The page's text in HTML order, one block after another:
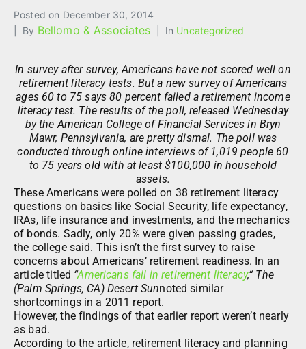
Posted on December 30, 2014
By Bellomo & Associates In Uncategorized
In survey after survey, Americans have not scored well on
retirement literacy tests. But a new survey of Americans
ages 60 to 75 says 80 percent failed a retirement income
literacy test. The results of the poll, released Wednesday
by the American College of Financial Services in Bryn
Mawr, Pennsylvania, are pretty dismal. The poll was
conducted through online interviews of 1,019 people 60
to 75 years old with at least $100,000 in household
assets.
These Americans were polled on 38 retirement literacy
questions on basics like Social Security, life expectancy,
IRAs, life insurance and investments, and the mechanics
of bonds. Sadly, only 20% were given passing grades,
the college said. This isn’t the first survey to raise
concerns about Americans’ retirement readiness. In an
article titled “Americans fail in retirement literacy,“ The
(Palm Springs, CA) Desert Sunnoted similar
shortcomings in a 2011 report.
However, the findings of that earlier report weren’t nearly
as bad.
According to the article, retirement literacy and planning